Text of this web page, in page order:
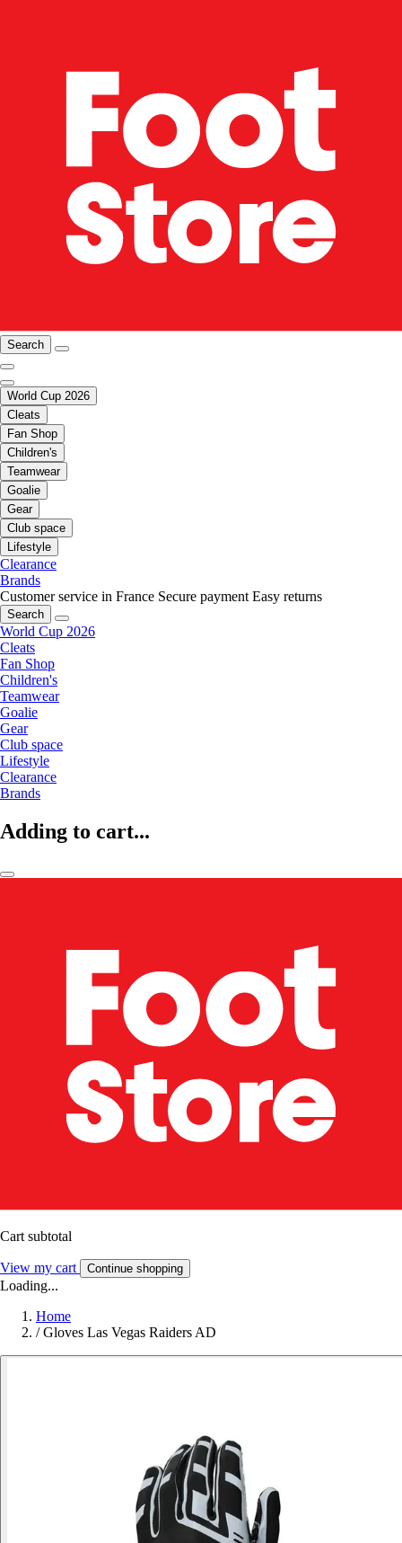
Search
World Cup 2026
Cleats
Fan Shop
Children's
Teamwear
Goalie
Gear
Club space
Lifestyle
Clearance
Brands
Customer service in France Secure payment Easy returns
Search
World Cup 2026
Cleats
Fan Shop
Children's
Teamwear
Goalie
Gear
Club space
Lifestyle
Clearance
Brands
Adding to cart...
Cart subtotal
View my cart Continue shopping
Loading...
Home
/ Gloves Las Vegas Raiders AD